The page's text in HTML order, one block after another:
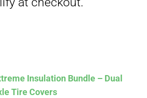
Insulation Bundle – Dual
Tire Covers